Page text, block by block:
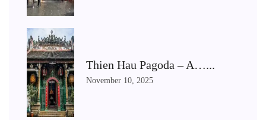
Thien Hau Pagoda – A…...
November 10, 2025